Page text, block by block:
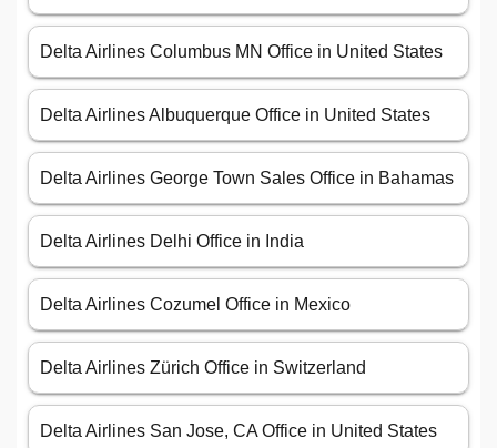
Delta Airlines Columbus MN Office in United States
Delta Airlines Albuquerque Office in United States
Delta Airlines George Town Sales Office in Bahamas
Delta Airlines Delhi Office in India
Delta Airlines Cozumel Office in Mexico
Delta Airlines Zürich Office in Switzerland
Delta Airlines San Jose, CA Office in United States